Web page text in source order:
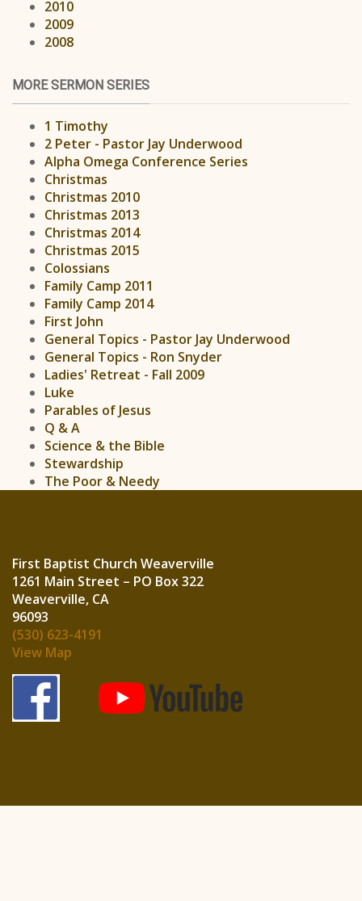
2010
2009
2008
MORE SERMON SERIES
1 Timothy
2 Peter - Pastor Jay Underwood
Alpha Omega Conference Series
Christmas
Christmas 2010
Christmas 2013
Christmas 2014
Christmas 2015
Colossians
Family Camp 2011
Family Camp 2014
First John
General Topics - Pastor Jay Underwood
General Topics - Ron Snyder
Ladies' Retreat - Fall 2009
Luke
Parables of Jesus
Q & A
Science & the Bible
Stewardship
The Poor & Needy
First Baptist Church Weaverville
1261 Main Street – PO Box 322
Weaverville, CA
(530) 623-4191
View Map